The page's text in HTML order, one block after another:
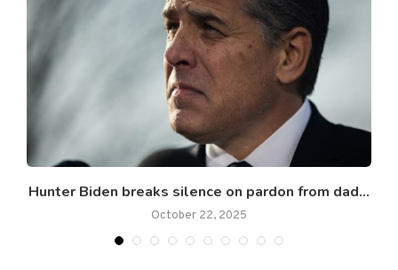
Hunter Biden breaks silence on pardon from dad...
October 22, 2025